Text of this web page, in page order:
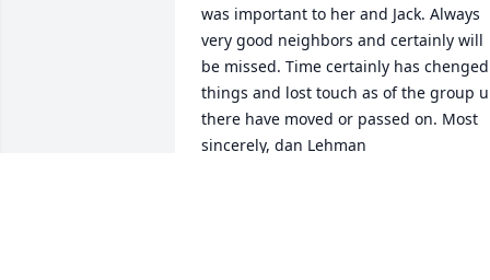
was important to her and Jack. Always
very good neighbors and certainly will
be missed. Time certainly has chenged
things and lost touch as of the group
there have moved or passed on. Most
sincerely, dan Lehman